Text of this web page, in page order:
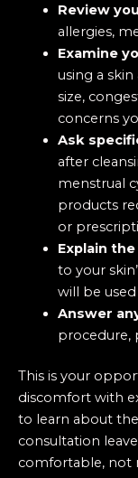
Review
allergies,
Examine
using a skin
size,
concerns
Ask
after
menstrual
products
or
Explain
to your
will be
Answer
procedure,
This is your
discomfort with
to learn about
consultation
comfortable, not